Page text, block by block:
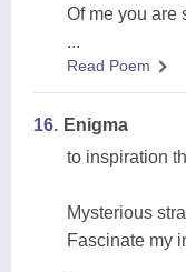
Of me you are
...
Read Poem
16. Enigma
to inspiration
Mysterious
Fascinate my
...